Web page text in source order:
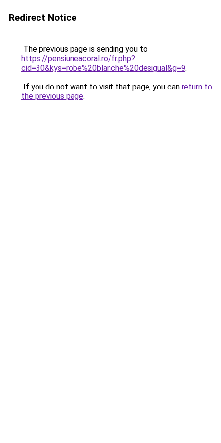
Redirect Notice
The previous page is sending you to
https://pensiuneacoral.ro/fr.php?
cid=30&kys=robe%20blanche%20desigual&g=9.
If you do not want to visit that page, you can return to
the previous page.